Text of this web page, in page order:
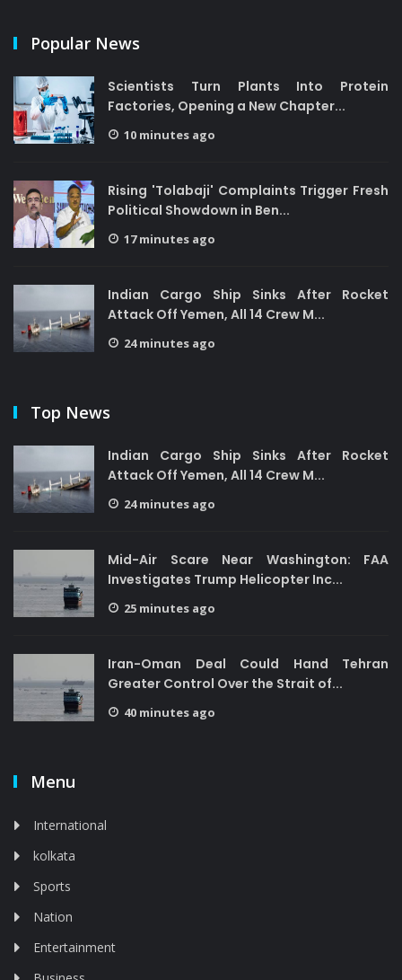
Popular News
Scientists Turn Plants Into Protein
Factories, Opening a New Chapter...
10 minutes ago
Rising 'Tolabaji' Complaints Trigger Fresh
Political Showdown in Ben...
17 minutes ago
Indian Cargo Ship Sinks After Rocket
Attack Off Yemen, All 14 Crew M...
24 minutes ago
Top News
Indian Cargo Ship Sinks After Rocket
Attack Off Yemen, All 14 Crew M...
24 minutes ago
Mid-Air Scare Near Washington: FAA
Investigates Trump Helicopter Inc...
25 minutes ago
Iran-Oman Deal Could Hand Tehran
Greater Control Over the Strait of...
40 minutes ago
Menu
International
kolkata
Sports
Nation
Entertainment